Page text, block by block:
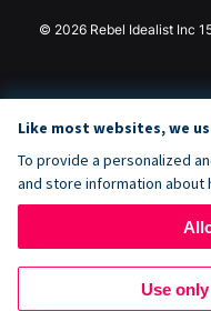
© 2026 Rebel Idealist Inc
Like most websites, we
To provide a personalized
and store information about
Use